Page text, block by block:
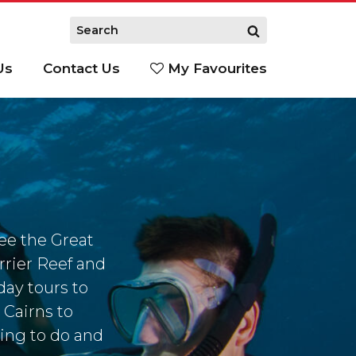
Contact Us My Favourites
the Great
Reef and
tours to
to
to do and